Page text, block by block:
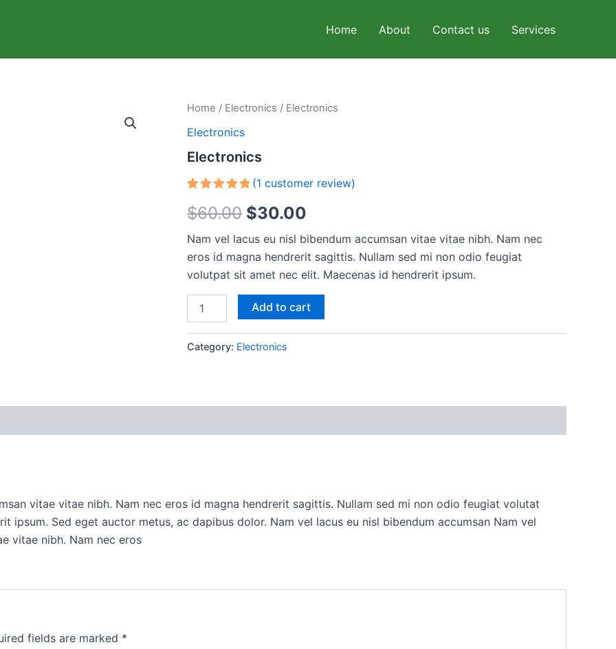
Home About Contact us Services
Home / Electronics / Electronics
Electronics
Electronics
out of 5
based on
customer
rating
(1 customer review)
$60.00
Original
was:
$60.00.
$30.00
Current
$30.00.
Nam vel lacus eu nisl bibendum accumsan vitae vitae nibh. Nam nec
eros id magna hendrerit sagittis. Nullam sed mi non odio feugiat
volutpat sit amet nec elit. Maecenas id hendrerit ipsum.
Electronics
Add to cart
Category: Electronics
vitae vitae nibh. Nam nec eros id magna hendrerit sagittis. Nullam sed mi non odio feugiat volutat
ipsum. Sed eget auctor metus, ac dapibus dolor. Nam vel lacus eu nisl bibendum accumsan Nam vel
vitae nibh. Nam nec eros
fields are marked *